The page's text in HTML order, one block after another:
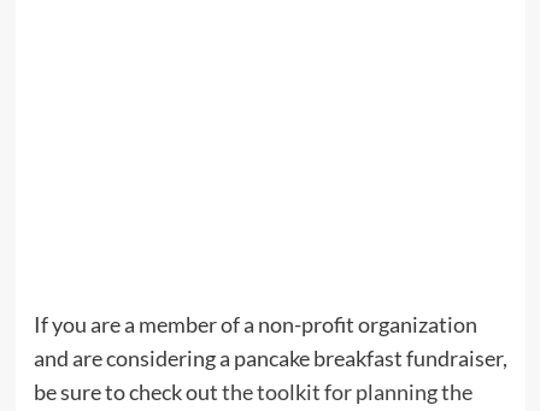
If you are a member of a non-profit organization
and are considering a pancake breakfast fundraiser,
be sure to check outthe toolkit for planning the